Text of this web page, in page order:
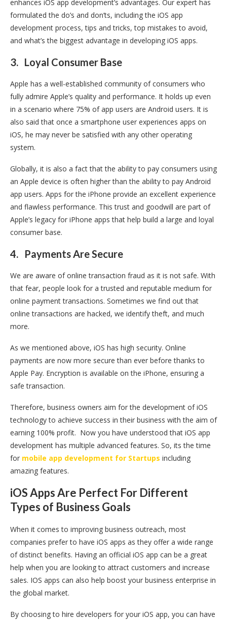
enhances iOS app development’s advantages. Our expert has
formulated the do’s and don’ts, including the iOS app
development process, tips and tricks, top mistakes to avoid,
and what’s the biggest advantage in developing iOS apps.
3. Loyal Consumer Base
Apple has a well-established community of consumers who
fully admire Apple’s quality and performance. It holds up even
in a scenario where 75% of app users are Android users. It is
also said that once a smartphone user experiences apps on
iOS, he may never be satisfied with any other operating
system.
Globally, it is also a fact that the ability to pay consumers using
an Apple device is often higher than the ability to pay Android
app users. Apps for the iPhone provide an excellent experience
and flawless performance. This trust and goodwill are part of
Apple’s legacy for iPhone apps that help build a large and loyal
consumer base.
4. Payments Are Secure
We are aware of online transaction fraud as it is not safe. With
that fear, people look for a trusted and reputable medium for
online payment transactions. Sometimes we find out that
online transactions are hacked, we identify theft, and much
more.
As we mentioned above, iOS has high security. Online
payments are now more secure than ever before thanks to
Apple Pay. Encryption is available on the iPhone, ensuring a
safe transaction.
Therefore, business owners aim for the development of iOS
technology to achieve success in their business with the aim of
earning 100% profit. Now you have understood that iOS app
development has multiple advanced features. So, its the time
for mobile app development for Startups including
amazing features.
iOS Apps Are Perfect For Different
Types of Business Goals
When it comes to improving business outreach, most
companies prefer to have iOS apps as they offer a wide range
of distinct benefits. Having an official iOS app can be a great
help when you are looking to attract customers and increase
sales. IOS apps can also help boost your business enterprise in
the global market.
By choosing to hire developers for your iOS app, you can have